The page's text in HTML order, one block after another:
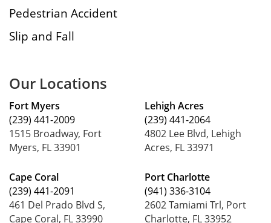
Pedestrian Accident
Slip and Fall
Our Locations
Fort Myers
(239) 441-2009
1515 Broadway, Fort
Myers, FL 33901
Cape Coral
(239) 441-2091
461 Del Prado Blvd S,
Cape Coral, FL 33990
Lehigh Acres
(239) 441-2064
4802 Lee Blvd, Lehigh
Acres, FL 33971
Port Charlotte
(941) 336-3104
2602 Tamiami Trl, Port
Charlotte, FL 33952